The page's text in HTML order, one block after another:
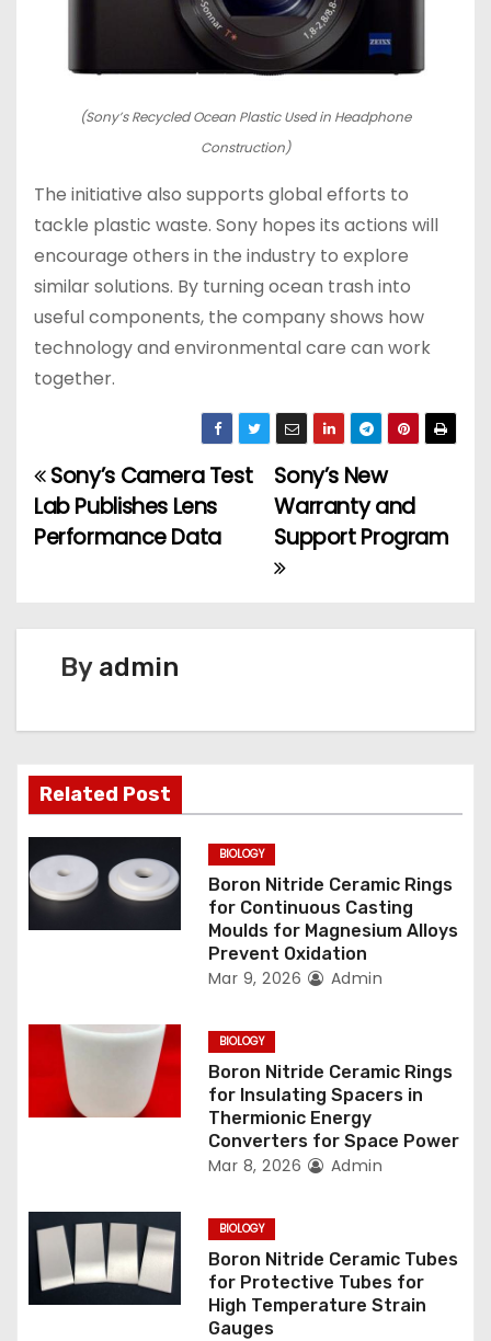
(Sony’s Recycled Ocean Plastic Used in Headphone
Construction)
The initiative also supports global efforts to
tackle plastic waste. Sony hopes its actions will
encourage others in the industry to explore
similar solutions. By turning ocean trash into
useful components, the company shows how
technology and environmental care can work
together.
P
o
t
i
g
a
t
o
Sony’s New
Warranty and
Support Program
Sony’s Camera Test
Lab Publishes Lens
Performance Data
By admin
Related Post
BIOLOGY
Boron Nitride Ceramic Rings
for Continuous Casting
Moulds for Magnesium Alloys
Prevent Oxidation
Mar 9, 2026 Admin
BIOLOGY
Boron Nitride Ceramic Rings
for Insulating Spacers in
Thermionic Energy
Converters for Space Power
Mar 8, 2026 Admin
BIOLOGY
Boron Nitride Ceramic Tubes
for Protective Tubes for
High Temperature Strain
Gauges